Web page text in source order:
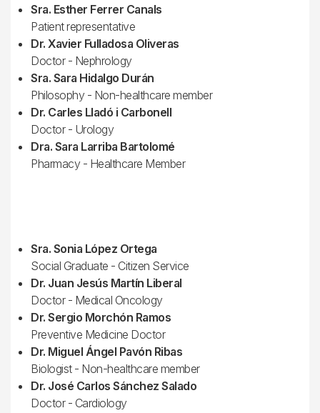
Sra. Esther Ferrer Canals
Patient representative
Dr. Xavier Fulladosa Oliveras
Doctor - Nephrology
Sra. Sara Hidalgo Durán
Philosophy - Non-healthcare member
Dr. Carles Lladó i Carbonell
Doctor - Urology
Dra. Sara Larriba Bartolomé
Pharmacy - Healthcare Member
Sra. Sonia López Ortega
Social Graduate - Citizen Service
Dr. Juan Jesús Martín Liberal
Doctor - Medical Oncology
Dr. Sergio Morchón Ramos
Preventive Medicine Doctor
Dr. Miguel Ángel Pavón Ribas
Biologist - Non-healthcare member
Dr. José Carlos Sánchez Salado
Doctor - Cardiology